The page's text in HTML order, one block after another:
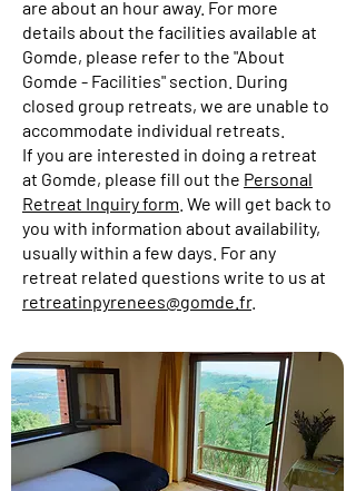
are about an hour away. For more
details about the facilities available at
Gomde, please refer to the "About
Gomde - Facilities" section. During
closed group retreats, we are unable to
accommodate individual retreats.
If you are interested in doing a retreat
at Gomde, please fill out the Personal
Retreat Inquiry form . We will get back to
you with information about availability,
usually within a few days. For any
retreat related questions write to us at
retreatinpyrenees@gomde.fr.